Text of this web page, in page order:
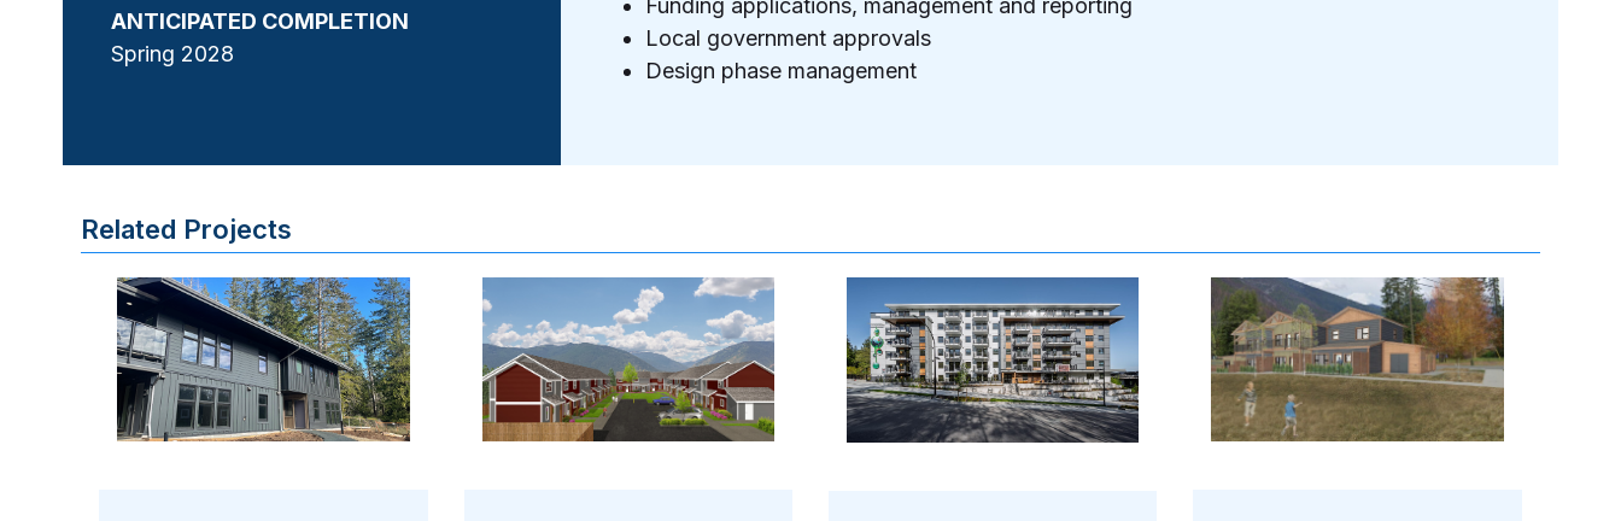
ANTICIPATED COMPLETION
Spring 2028
Funding applications, management and reporting
Local government approvals
Design phase management
Related Projects